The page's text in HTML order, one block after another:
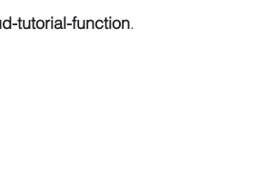
tutorial-function.